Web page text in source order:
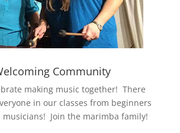
Community
making music together! There
in our classes from beginners
Join the marimba family!